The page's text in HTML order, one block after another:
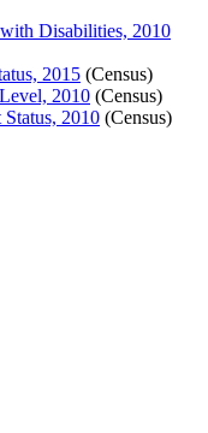
Disabilities, 2010
2015 (Census)
2010 (Census)
2010 (Census)